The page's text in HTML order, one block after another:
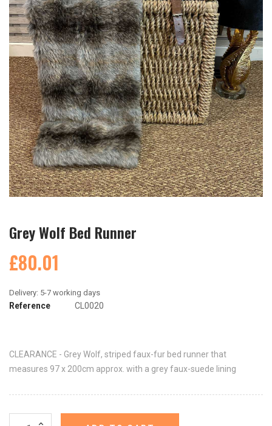
Grey Wolf Bed Runner
£80.01
Reference CL0020
CLEARANCE - Grey Wolf, striped faux-fur bed runner that
measures 97 x 200cm approx. with a grey faux-suede lining